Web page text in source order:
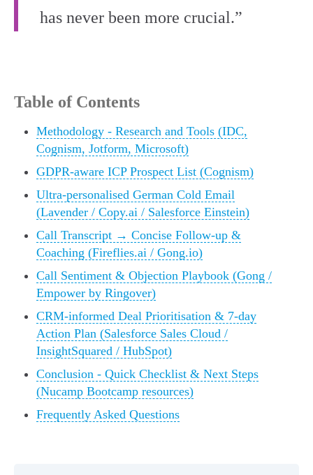
has never been more crucial.”
Table of Contents
Methodology - Research and Tools (IDC,
Cognism, Jotform, Microsoft)
GDPR-aware ICP Prospect List (Cognism)
Ultra-personalised German Cold Email
(Lavender / Copy.ai / Salesforce Einstein)
Call Transcript → Concise Follow-up &
Coaching (Fireflies.ai / Gong.io)
Call Sentiment & Objection Playbook (Gong /
Empower by Ringover)
CRM-informed Deal Prioritisation & 7-day
Action Plan (Salesforce Sales Cloud /
InsightSquared / HubSpot)
Conclusion - Quick Checklist & Next Steps
(Nucamp Bootcamp resources)
Frequently Asked Questions